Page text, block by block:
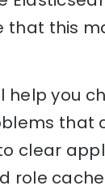
that this
help you
that
clear
role cache